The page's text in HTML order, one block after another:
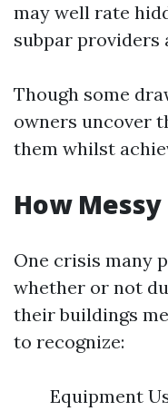
may well rate
subpar providers
Though some
owners uncover
them whilst
How
One crisis many
whether or not
their buildings
to recognize:
Equipment